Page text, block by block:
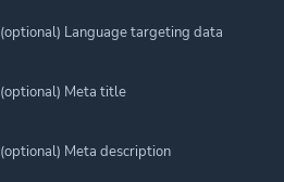
(optional) Language targeting data
(optional) Meta title
(optional) Meta description